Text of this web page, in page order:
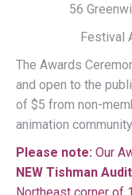
56
Festival
The Awards
and open to the
of $5 from non-
animation
Please note: Our
NEW Tishman